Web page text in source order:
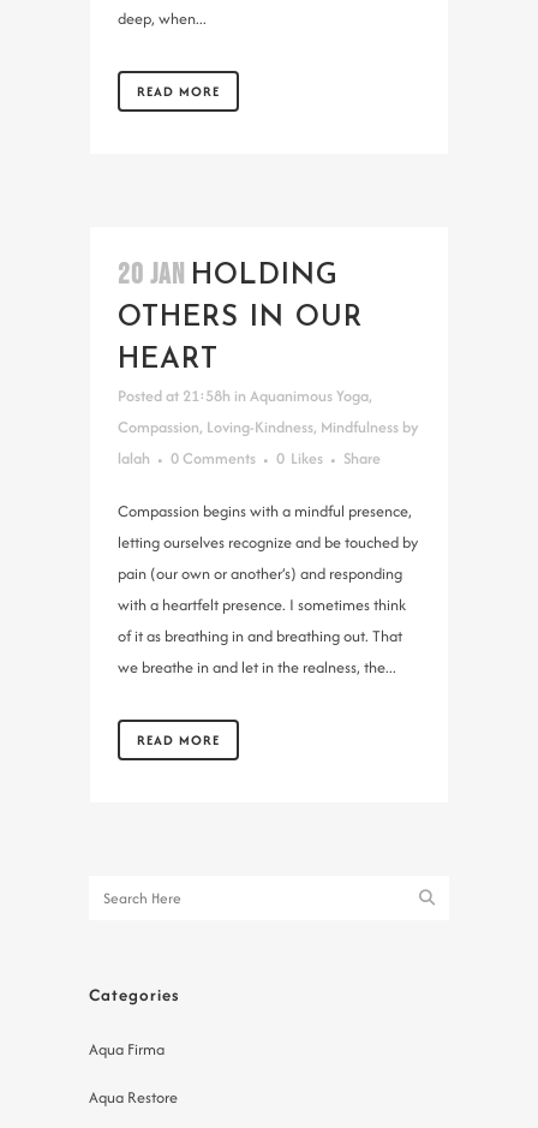
deep, when...
READ MORE
20 JAN HOLDING
OTHERS IN OUR
HEART
Posted at 21:58h in Aquanimous Yoga,
Compassion, Loving-Kindness, Mindfulness by
lalah
0 Comments 0 Likes Share
Compassion begins with a mindful presence,
letting ourselves recognize and be touched by
pain (our own or another’s) and responding
with a heartfelt presence. I sometimes think
of it as breathing in and breathing out. That
we breathe in and let in the realness, the...
READ MORE
Categories
Aqua Firma
Aqua Restore